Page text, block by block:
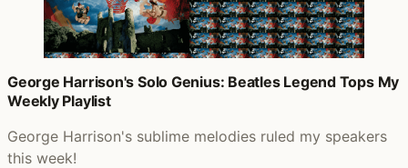
George Harrison's Solo Genius: Beatles Legend Tops My
Weekly Playlist
George Harrison's sublime melodies ruled my speakers
this week!